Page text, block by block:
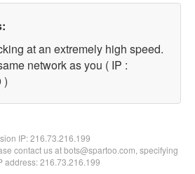
at an extremely high speed.
network as you ( IP :
)
IP:216.73.216.199
contact us at bots@spartoo.com, specifying
address: 216.73.216.199